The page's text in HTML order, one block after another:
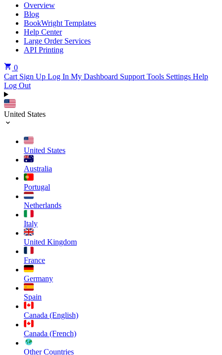
Overview
Blog
BookWright Templates
Help Center
Large Order Services
API Printing
0
Cart Sign Up Log In My Dashboard Support Tools Settings Help
Log Out
United States
United States
Australia
Portugal
Netherlands
Italy
United Kingdom
France
Germany
Spain
Canada (English)
Canada (French)
Other Countries